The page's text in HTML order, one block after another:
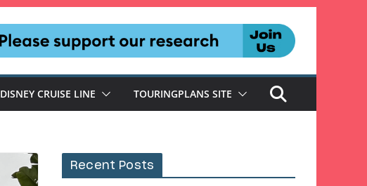
DISNEY CRUISE LINE TOURINGPLANS SITE
Recent Posts